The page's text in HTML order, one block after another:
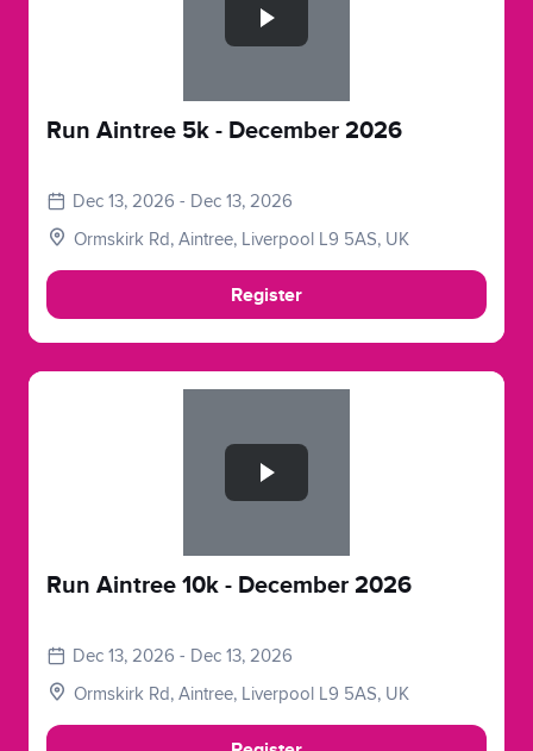
Run Aintree 5k - December 2026
Dec 13, 2026 - Dec 13, 2026
Ormskirk Rd, Aintree, Liverpool L9 5AS, UK
Register
Run Aintree 10k - December 2026
Dec 13, 2026 - Dec 13, 2026
Ormskirk Rd, Aintree, Liverpool L9 5AS, UK